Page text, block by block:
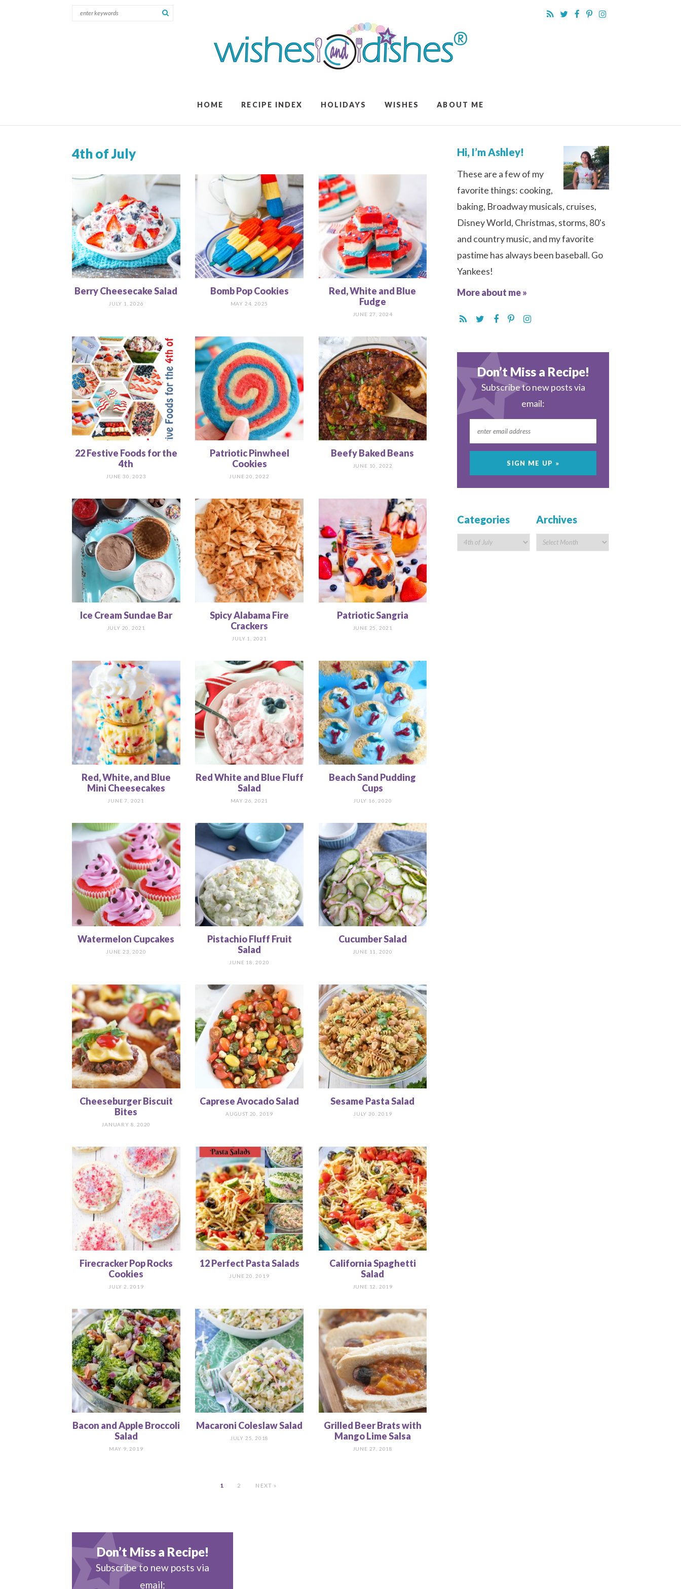
HOME RECIPE INDEX HOLIDAYS WISHES ABOUT ME
4th of July
Berry Cheesecake Salad
JULY 1, 2026
Bomb Pop Cookies
MAY 24, 2025
Red, White and Blue
Fudge
JUNE 27, 2024
22 Festive Foods for the
4th
JUNE 30, 2023
Patriotic Pinwheel
Cookies
JUNE 20, 2022
Beefy Baked Beans
JUNE 10, 2022
Ice Cream Sundae Bar
JULY 20, 2021
Spicy Alabama Fire
Crackers
JULY 1, 2021
Patriotic Sangria
JUNE 25, 2021
Red, White, and Blue
Mini Cheesecakes
JUNE 7, 2021
Red White and Blue Fluff
Salad
MAY 26, 2021
Beach Sand Pudding
Cups
JULY 16, 2020
Watermelon Cupcakes
JUNE 23, 2020
Pistachio Fluff Fruit
Salad
JUNE 18, 2020
Cucumber Salad
JUNE 11, 2020
Cheeseburger Biscuit
Bites
JANUARY 8, 2020
Caprese Avocado Salad
AUGUST 20, 2019
Sesame Pasta Salad
JULY 30, 2019
Firecracker Pop Rocks
Cookies
JULY 2, 2019
12 Perfect Pasta Salads
JUNE 20, 2019
California Spaghetti
Salad
JUNE 12, 2019
Bacon and Apple Broccoli
Salad
MAY 9, 2019
Macaroni Coleslaw Salad
JULY 25, 2018
Grilled Beer Brats with
Mango Lime Salsa
JUNE 27, 2018
1 2 NEXT »
Hi, I’m Ashley!
These are a few of my
favorite things: cooking,
baking, Broadway musicals, cruises,
Disney World, Christmas, storms, 80's
and country music, and my favorite
pastime has always been baseball. Go
Yankees!
More about me »
Don’t Miss a Recipe!
Subscribe to new posts via
email:
Categories Archives
Don’t Miss a Recipe!
Subscribe to new posts via
email: